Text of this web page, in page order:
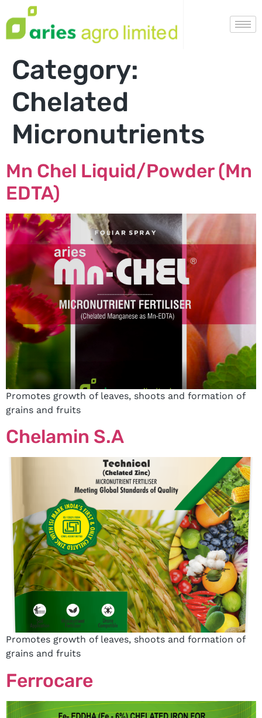
Category:
Chelated
Micronutrients
Mn Chel Liquid/Powder (Mn
EDTA)
Promotes growth of leaves, shoots and formation of
grains and fruits
Chelamin S.A
Promotes growth of leaves, shoots and formation of
grains and fruits
Ferrocare